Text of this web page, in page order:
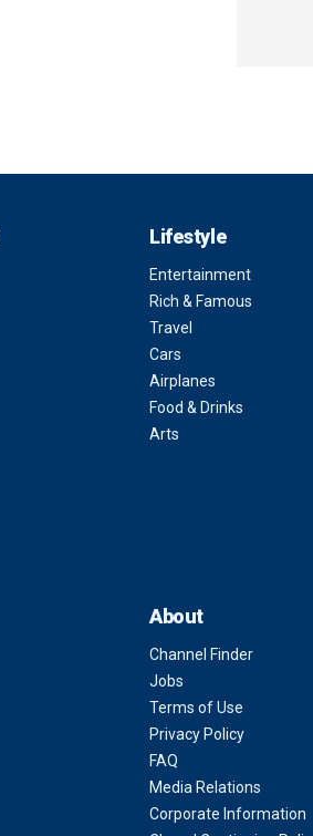
Lifestyle
Entertainment
Rich & Famous
Travel
Cars
Airplanes
Food & Drinks
Arts
About
Channel Finder
Jobs
Terms of Use
Privacy Policy
FAQ
Media Relations
Corporate Information